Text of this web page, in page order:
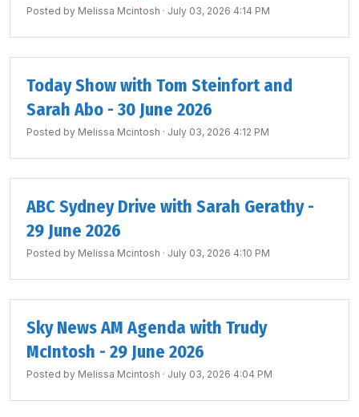
Posted by Melissa Mcintosh · July 03, 2026 4:14 PM
Today Show with Tom Steinfort and
Sarah Abo - 30 June 2026
Posted by Melissa Mcintosh · July 03, 2026 4:12 PM
ABC Sydney Drive with Sarah Gerathy -
29 June 2026
Posted by Melissa Mcintosh · July 03, 2026 4:10 PM
Sky News AM Agenda with Trudy
McIntosh - 29 June 2026
Posted by Melissa Mcintosh · July 03, 2026 4:04 PM